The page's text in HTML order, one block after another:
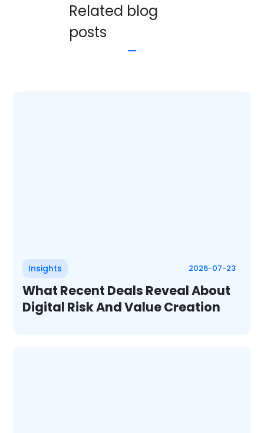
Related blog
posts
Insights 2026-07-23
What Recent Deals Reveal About
Digital Risk And Value Creation